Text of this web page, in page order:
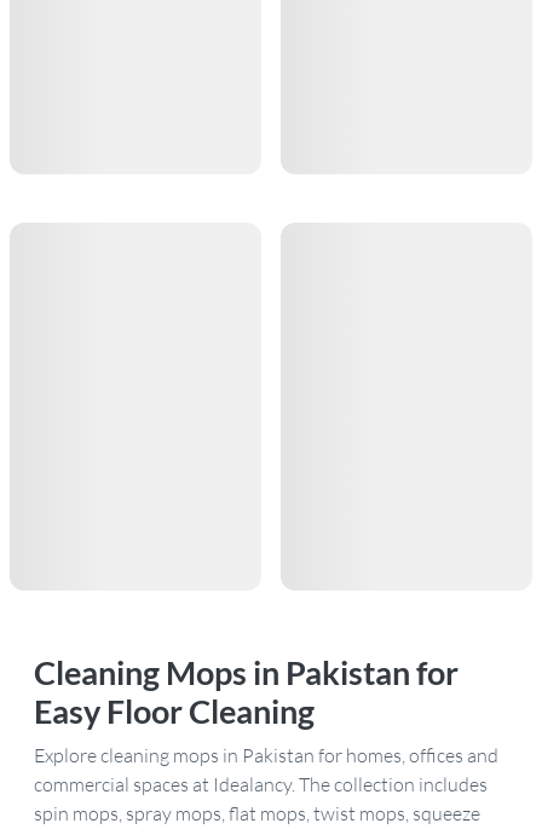
Cleaning Mops in Pakistan for
Easy Floor Cleaning
Explore cleaning mops in Pakistan for homes, offices and
commercial spaces at Idealancy. The collection includes
spin mops, spray mops, flat mops, twist mops, squeeze